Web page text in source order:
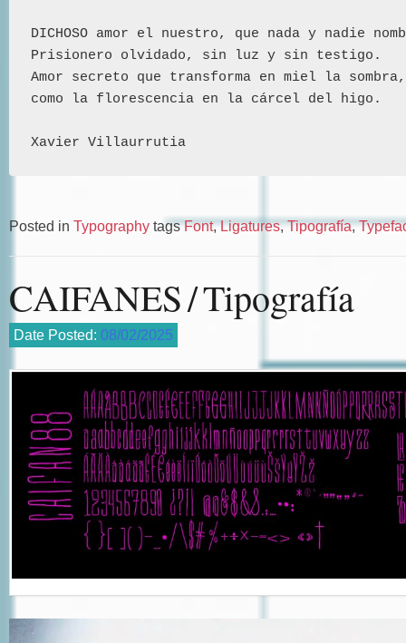
DICHOSO amor el nuestro, que nada y nadie
Prisionero olvidado, sin luz y sin testigo.
Amor secreto que transforma en miel la sombra,
como la florescencia en la cárcel del higo.
Xavier Villaurrutia
Posted in Typography tagsFont,Ligatures,Tipografía,
CAIFANES / Tipografía
Date Posted: 08/02/2025